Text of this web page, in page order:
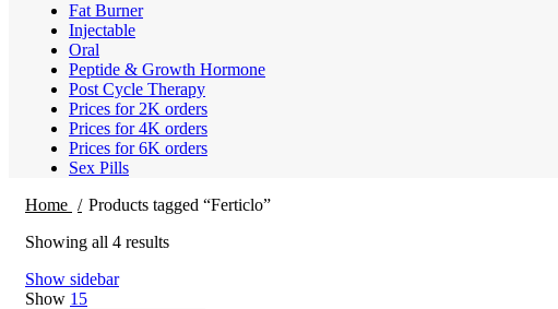
Fat Burner
Injectable
Oral
Peptide & Growth Hormone
Post Cycle Therapy
Prices for 2K orders
Prices for 4K orders
Prices for 6K orders
Sex Pills
Home
Products tagged “Ferticlo”
Showing all 4 results
Show sidebar
Show 15